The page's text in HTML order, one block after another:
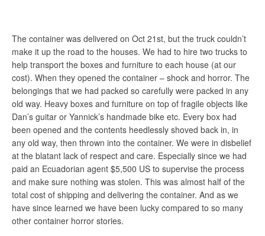
The container was delivered on Oct 21st, but the truck couldn’t
make it up the road to the houses. We had to hire two trucks to
help transport the boxes and furniture to each house (at our
cost). When they opened the container – shock and horror. The
belongings that we had packed so carefully were packed in any
old way. Heavy boxes and furniture on top of fragile objects like
Dan’s guitar or Yannick’s handmade bike etc. Every box had
been opened and the contents heedlessly shoved back in, in
any old way, then thrown into the container. We were in disbelief
at the blatant lack of respect and care. Especially since we had
paid an Ecuadorian agent $5,500 US to supervise the process
and make sure nothing was stolen. This was almost half of the
total cost of shipping and delivering the container. And as we
have since learned we have been lucky compared to so many
other container horror stories.